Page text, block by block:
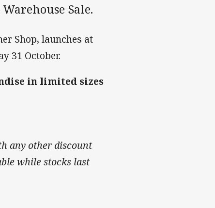
Sale.
Shop, launches at
31 October.
in limited sizes
any other discount
while stocks last